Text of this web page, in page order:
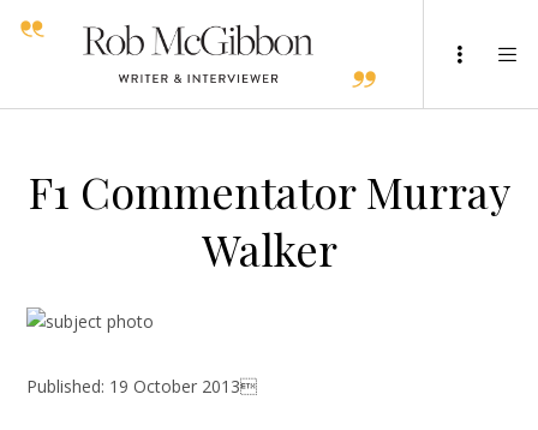
F1 Commentator Murray
Walker
Published: 19 October 2013